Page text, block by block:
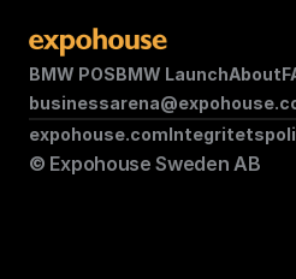
BMW POSBMW LaunchAbout
© Expohouse Sweden AB
expohouse.com